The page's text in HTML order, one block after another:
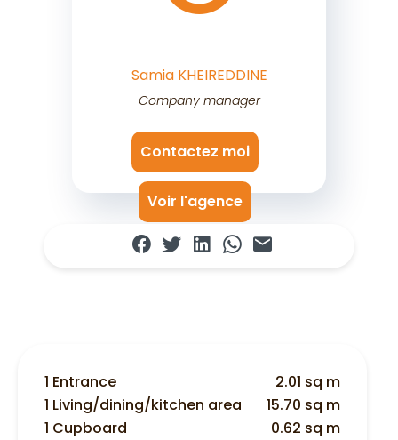
Samia KHEIREDDINE
Company manager
Contactez moi
Voir l'agence
1 Entrance
2.01 sq m
1 Living/dining/kitchen area
15.70 sq m
1 Cupboard
0.62 sq m